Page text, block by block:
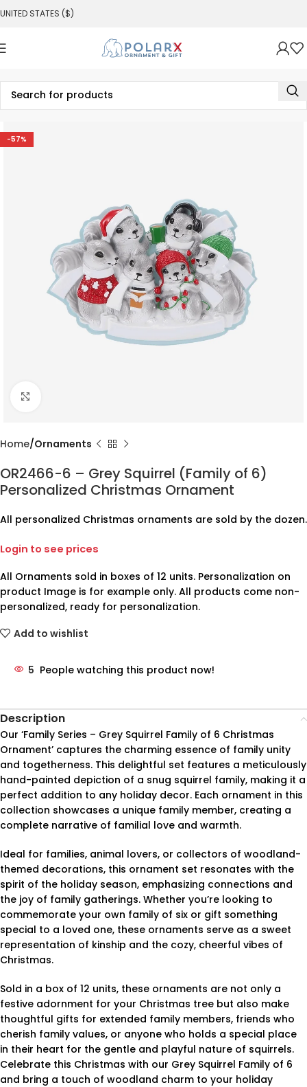
UNITED STATES ($)
-57%
Home Ornaments
OR2466-6 – Grey Squirrel (Family of 6)
Personalized Christmas Ornament
All personalized Christmas ornaments are sold by the dozen.
Login to see prices
All Ornaments sold in boxes of 12 units. Personalization on
product Image is for example only. All products come non-
personalized, ready for personalization.
Add to wishlist
5 People watching this product now!
Description
Our ‘Family Series – Grey Squirrel Family of 6 Christmas
Ornament’ captures the charming essence of family unity
and togetherness. This delightful set features a meticulously
hand-painted depiction of a snug squirrel family, making it a
perfect addition to any holiday decor. Each ornament in this
collection showcases a unique family member, creating a
complete narrative of familial love and warmth.
Ideal for families, animal lovers, or collectors of woodland-
themed decorations, this ornament set resonates with the
spirit of the holiday season, emphasizing connections and
the joy of family gatherings. Whether you’re looking to
commemorate your own family of six or gift something
special to a loved one, these ornaments serve as a sweet
representation of kinship and the cozy, cheerful vibes of
Christmas.
Sold in a box of 12 units, these ornaments are not only a
festive adornment for your Christmas tree but also make
thoughtful gifts for extended family members, friends who
cherish family values, or anyone who holds a special place
in their heart for the gentle and playful nature of squirrels.
Celebrate this Christmas with our Grey Squirrel Family of 6
and bring a touch of woodland charm to your holiday